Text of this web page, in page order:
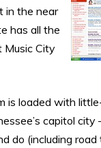
in the near
has all the
Music City
is loaded with
capitol
do (including road